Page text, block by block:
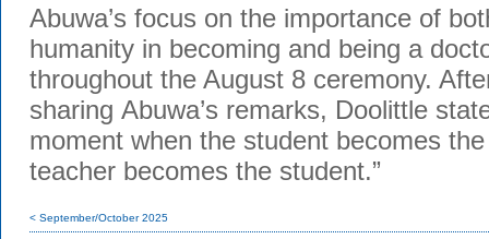
Abuwa’s focus on the importance of
humanity in becoming and being a
throughout the August 8 ceremony.
sharing Abuwa’s remarks, Doolittle
moment when the student becomes
teacher becomes the student.”
< September/October 2025